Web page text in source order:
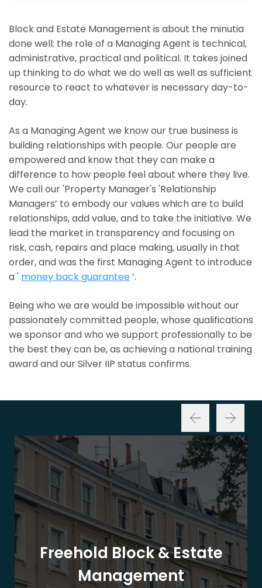
Block and Estate Management is about the minutia
done well: the role of a Managing Agent is technical,
administrative, practical and political. It takes joined
up thinking to do what we do well as well as sufficient
resource to react to whatever is necessary day-to-
day.
As a Managing Agent we know our true business is
building relationships with people. Our people are
empowered and know that they can make a
difference to how people feel about where they live.
We call our 'Property Manager's 'Relationship
Managers’ to embody our values which are to build
relationships, add value, and to take the initiative. We
lead the market in transparency and focusing on
risk, cash, repairs and place making, usually in that
order, and was the first Managing Agent to introduce
a ' money back guarantee’.
Being who we are would be impossible without our
passionately committed people, whose qualifications
we sponsor and who we support professionally to be
the best they can be, as achieving a national training
award and our Silver IIP status confirms.
Freehold Block & Estate
Management